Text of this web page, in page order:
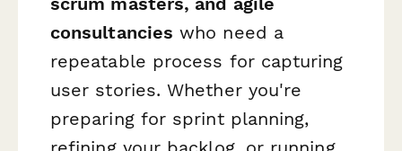
consultancies who need a
repeatable process for capturing
user stories. Whether you're
preparing for sprint planning,